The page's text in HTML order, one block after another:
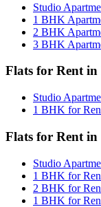
Studio
1 BHK
2 BHK
3 BHK
Flats for Rent
Studio
1 BHK for
Flats for Rent
Studio
1 BHK for
2 BHK for
1 BHK for